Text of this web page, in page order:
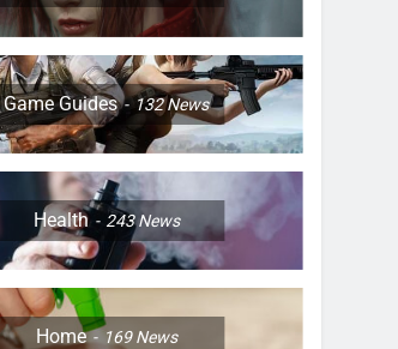
Game Guides 132News
Health 243News
Home 169News